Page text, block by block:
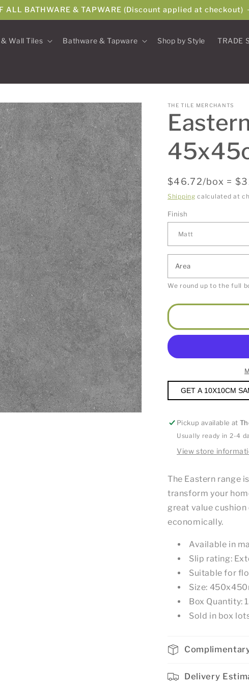
ALL BATHWARE & TAPWARE (Discount applied at checkout)
& Wall Tiles Bathware & Tapware Shop by Style TRADE
THE TILE MERCHANTS
Regular
price
$46.72/box =
Shipping calculated at
Finish
Area
We round up to the full
GET A 10X10CM
Pickup available at
Usually ready in 2-4
View store
The Eastern range
transform your
great value cushion
economically.
Available in
Slip rating:
Suitable for
Size:
Box Quantity:
Sold in box
Delivery